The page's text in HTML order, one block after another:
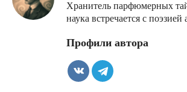
Хранитель парфюмерных
наука встречается с поэзией
Профили автора